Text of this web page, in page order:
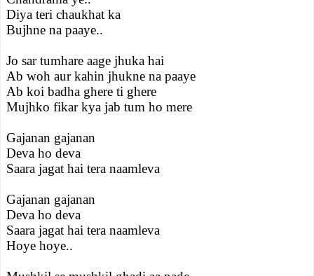
Diya teri chaukhat ka
Bujhne na paaye..
Jo sar tumhare aage jhuka hai
Ab woh aur kahin jhukne na paaye
Ab koi badha ghere ti ghere
Mujhko fikar kya jab tum ho mere
Gajanan gajanan
Deva ho deva
Saara jagat hai tera naamleva
Gajanan gajanan
Deva ho deva
Saara jagat hai tera naamleva
Hoye hoye..